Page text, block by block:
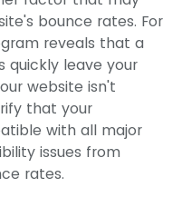
bounce rates. For
reveals that a
quickly leave your
website isn't
that your
with all major
issues from
rates.